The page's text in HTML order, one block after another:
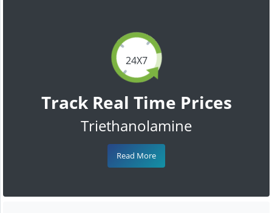
24X7
Track Real Time Prices
Triethanolamine
Read More